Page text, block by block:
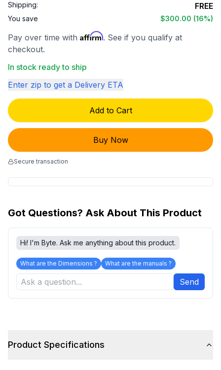
Shipping: FREE
You save $300.00 (16%)
Pay over time with Affirm. See if you qualify at
checkout.
In stock ready to ship
Enter zip to get a Delivery ETA
Add to Cart
Buy Now
Secure transaction
Got Questions? Ask About This Product
Hi! I'm Byte. Ask me anything about this product.
What are the Dimensions ? What are the manuals ?
Send
Product Specifications